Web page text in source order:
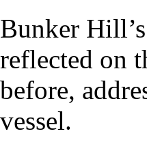
Bunker
reflected on
before,
vessel.